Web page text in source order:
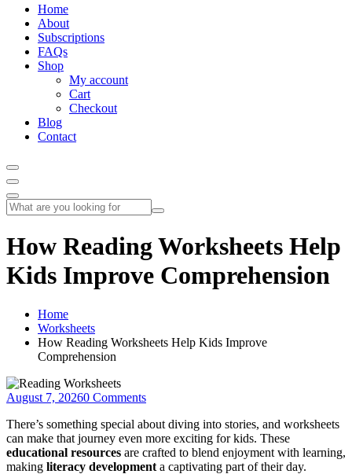
Home
About
Subscriptions
FAQs
Shop
My account
Cart
Checkout
Blog
Contact
How Reading Worksheets Help
Kids Improve Comprehension
Home
Worksheets
How Reading Worksheets Help Kids Improve
Comprehension
August 7, 20260 Comments
There’s something special about diving into stories, and worksheets
can make that journey even more exciting for kids. These
educational resources are crafted to blend enjoyment with learning,
making literacy development a captivating part of their day.